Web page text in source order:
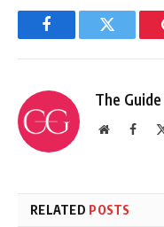
FacebookTwitter
The
Website
RELATED POSTS